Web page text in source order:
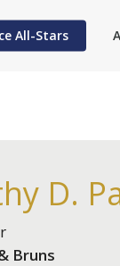
All-Stars
D.
Bruns